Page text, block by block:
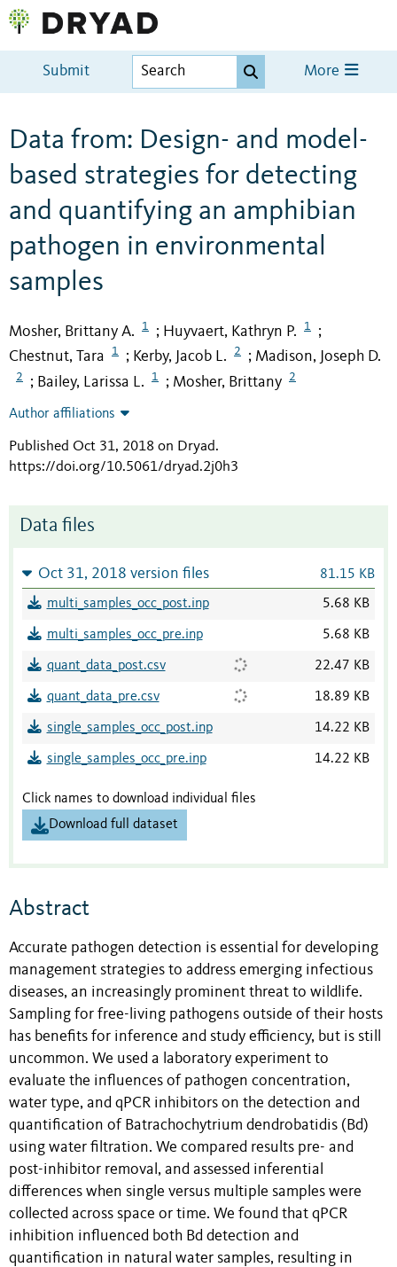
Submit More
Data from: Design- and model-
based strategies for detecting
and quantifying an amphibian
pathogen in environmental
samples
Mosher, Brittany A. 1 ; Huyvaert, Kathryn P. 1 ;
Chestnut, Tara 1 ; Kerby, Jacob L. 2 ; Madison, Joseph D.
2 ; Bailey, Larissa L. 1 ; Mosher, Brittany 2
Author affiliations
Published Oct 31, 2018 on Dryad.
https://doi.org/10.5061/dryad.2j0h3
Data files
Oct 31, 2018 version files 81.15 KB
multi_samples_occ_post.inp 5.68 KB
multi_samples_occ_pre.inp 5.68 KB
quant_data_post.csv 22.47 KB
quant_data_pre.csv 18.89 KB
single_samples_occ_post.inp 14.22 KB
single_samples_occ_pre.inp 14.22 KB
Click names to download individual files
Download full dataset
Abstract
Accurate pathogen detection is essential for developing
management strategies to address emerging infectious
diseases, an increasingly prominent threat to wildlife.
Sampling for free-living pathogens outside of their hosts
has benefits for inference and study efficiency, but is still
uncommon. We used a laboratory experiment to
evaluate the influences of pathogen concentration,
water type, and qPCR inhibitors on the detection and
quantification of Batrachochytrium dendrobatidis (Bd)
using water filtration. We compared results pre- and
post-inhibitor removal, and assessed inferential
differences when single versus multiple samples were
collected across space or time. We found that qPCR
inhibition influenced both Bd detection and
quantification in natural water samples, resulting in